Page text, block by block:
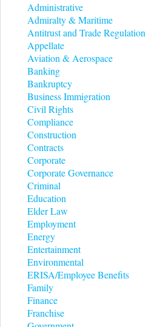
Administrative
Admiralty & Maritime
Antitrust and Trade Regulation
Appellate
Aviation & Aerospace
Banking
Bankruptcy
Business Immigration
Civil Rights
Compliance
Construction
Contracts
Corporate
Corporate Governance
Criminal
Education
Elder Law
Employment
Energy
Entertainment
Environmental
ERISA/Employee Benefits
Family
Finance
Franchise